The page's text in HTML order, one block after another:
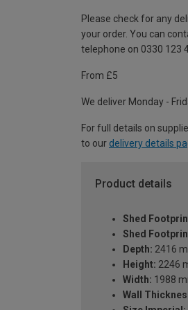
Please check for any
your order. You can
telephone on 0330 123
From £5
We deliver Monday -
For full details on
to our delivery details
Product details
Shed
Shed
Depth: 2416
Height: 2246
Width: 1988
Wall